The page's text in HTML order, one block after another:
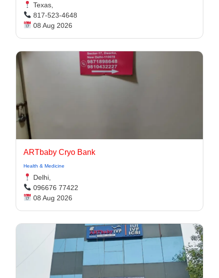
Texas,
817-523-4648
08 Aug 2026
ARTbaby Cryo Bank
Health & Medicine
Delhi,
096676 77422
08 Aug 2026